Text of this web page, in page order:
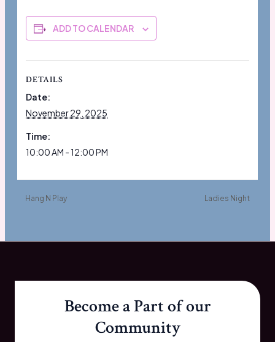
ADD TO CALENDAR
DETAILS
Date:
November 29, 2025
Time:
10:00 AM - 12:00 PM
Hang N Play Ladies Night
Become a Part of our
Community